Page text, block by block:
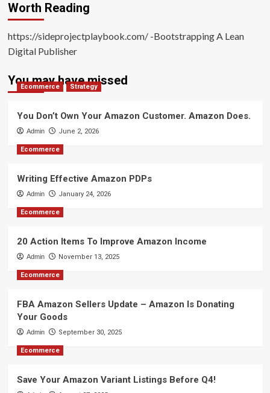
Worth Reading
https://sideprojectplaybook.com/ -Bootstrapping A Lean
Digital Publisher
You may have missed
Ecommerce Strategy
You Don’t Own Your Amazon Customer. Amazon Does.
Admin June 2, 2026
Ecommerce
Writing Effective Amazon PDPs
Admin January 24, 2026
Ecommerce
20 Action Items To Improve Amazon Income
Admin November 13, 2025
Ecommerce
FBA Amazon Sellers Update – Amazon Is Donating
Your Goods
Admin September 30, 2025
Ecommerce
Save Your Amazon Variant Listings Before Q4!